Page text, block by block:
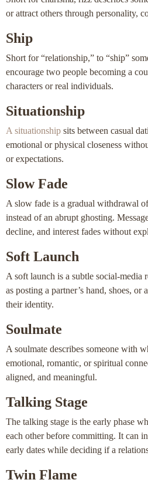
or attract others through personality,
Ship
Short for “relationship,” to “ship”
encourage two people becoming a
characters or real individuals.
Situationship
A situationship sits between casual
emotional or physical closeness
or expectations.
Slow Fade
A slow fade is a gradual withdrawal
instead of an abrupt ghosting.
decline, and interest fades without
Soft Launch
A soft launch is a subtle social-media
as posting a partner’s hand, shoes, or
their identity.
Soulmate
A soulmate describes someone with
emotional, romantic, or spiritual
aligned, and meaningful.
Talking Stage
The talking stage is the early phase
each other before committing. It can
early dates while deciding if a
Twin Flame